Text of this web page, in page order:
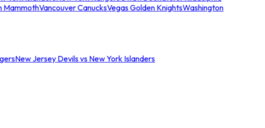
MammothVancouver CanucksVegas Golden KnightsWashington
New Jersey Devils vs New York Islanders